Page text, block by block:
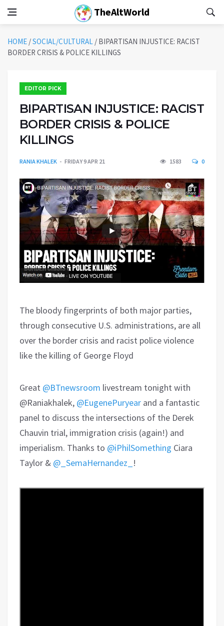
TheAltWorld
HOME /SOCIAL/CULTURAL / BIPARTISAN INJUSTICE: RACIST
BORDER CRISIS & POLICE KILLINGS
EDITOR PICK
BIPARTISAN INJUSTICE: RACIST
BORDER CRISIS & POLICE
KILLINGS
RANIA KHALEK FRIDAY 9 APR 21 1583 0
The bloody fingerprints of both major parties,
through consecutive U.S. administrations, are all
over the border crisis and racist police violence
like the killing of George Floyd
Great @BTnewsroom livestream tonight with
@Raniakhalek, @EugenePuryear and a fantastic
panel to discuss the intersections of the Derek
Chauvin trial, immigration crisis (again!) and
imperialism. Thanks to @iPhilSomething Ciara
Taylor & @_SemaHernandez_ !